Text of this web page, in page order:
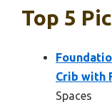
Top 5
Crib with
Spaces